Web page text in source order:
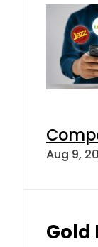
Aug 9,
Gold